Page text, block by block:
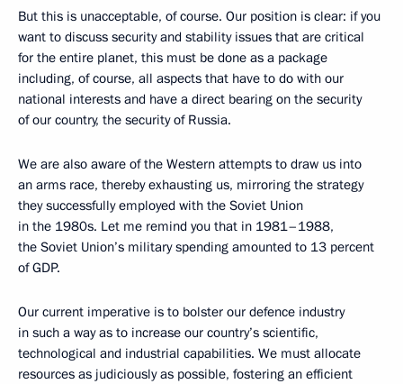
But this is unacceptable, of course. Our position is clear: if you
want to discuss security and stability issues that are critical
for the entire planet, this must be done as a package
including, of course, all aspects that have to do with our
national interests and have a direct bearing on the security
of our country, the security of Russia.
We are also aware of the Western attempts to draw us into
an arms race, thereby exhausting us, mirroring the strategy
they successfully employed with the Soviet Union
in the 1980s. Let me remind you that in 1981–1988,
the Soviet Union’s military spending amounted to 13 percent
of GDP.
Our current imperative is to bolster our defence industry
in such a way as to increase our country’s scientific,
technological and industrial capabilities. We must allocate
resources as judiciously as possible, fostering an efficient